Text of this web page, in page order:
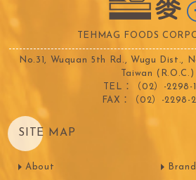
TEHMAG FOODS
No.31, Wuquan 5th Rd., Wugu Dist.,
Taiwan (R.O.C.)
TEL：（02）-2298-
FAX：（02）-2298-
SITE MAP
About